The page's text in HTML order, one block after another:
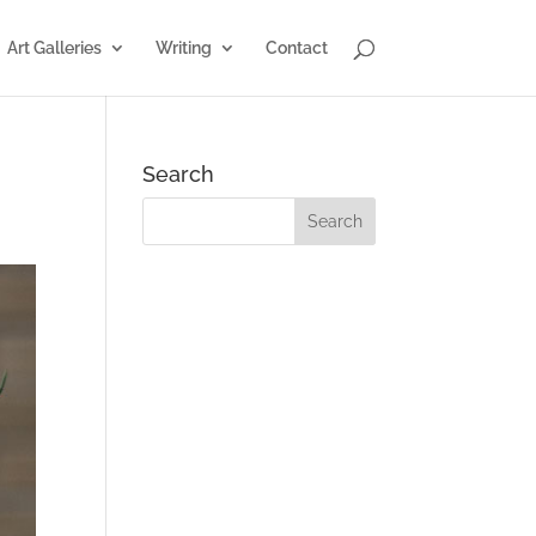
Art Galleries Writing Contact
Search